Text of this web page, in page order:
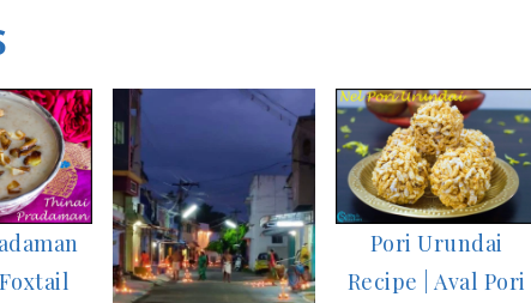
Pori Urundai
Recipe | Aval Pori